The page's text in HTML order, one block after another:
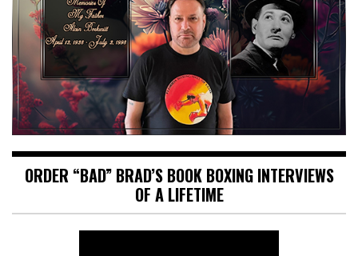
ORDER “BAD” BRAD’S BOOK BOXING INTERVIEWS
OF A LIFETIME